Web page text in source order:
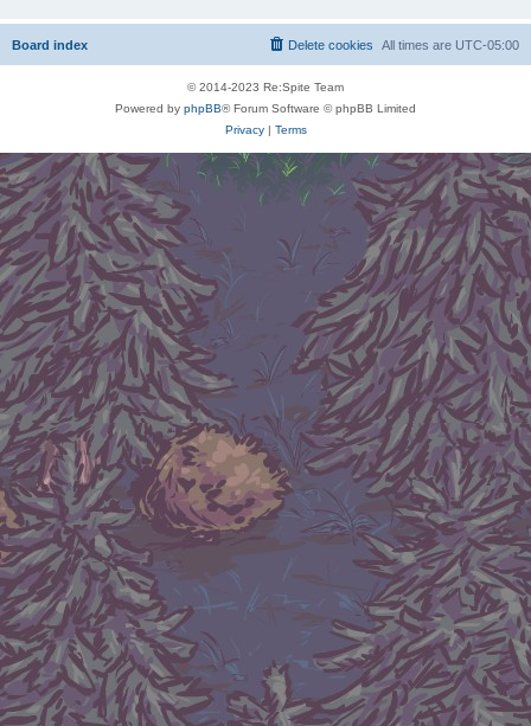
Board index All times are UTC-05:00
Delete cookies
© 2014-2023 Re:Spite Team
Powered by phpBB® Forum Software © phpBB Limited
Privacy| Terms